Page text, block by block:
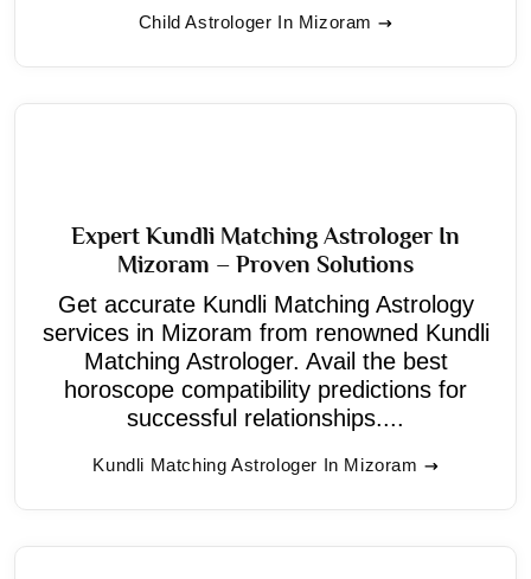
Child Astrologer In Mizoram
Expert Kundli Matching Astrologer In
Mizoram – Proven Solutions
Get accurate Kundli Matching Astrology
services in Mizoram from renowned Kundli
Matching Astrologer. Avail the best
horoscope compatibility predictions for
successful relationships....
Kundli Matching Astrologer In Mizoram